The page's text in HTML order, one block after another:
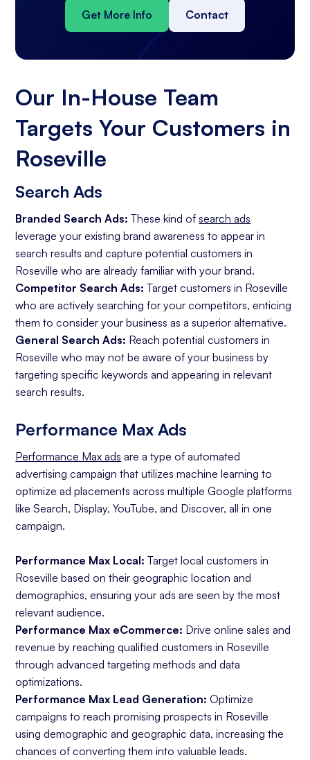
Get More Info Contact
Our In-House Team
Targets Your Customers in
Roseville
Search Ads
Branded Search Ads: These kind ofsearch ads
leverage your existing brand awareness to appear in
search results and capture potential customers in
Roseville who are already familiar with your brand.
Competitor Search Ads: Target customers in Roseville
who are actively searching for your competitors, enticing
them to consider your business as a superior alternative.
General Search Ads: Reach potential customers in
Roseville who may not be aware of your business by
targeting specific keywords and appearing in relevant
search results.
Performance Max Ads
Performance Max ads are a type of automated
advertising campaign that utilizes machine learning to
optimize ad placements across multiple Google platforms
like Search, Display, YouTube, and Discover, all in one
campaign.
Performance Max Local: Target local customers in
Roseville based on their geographic location and
demographics, ensuring your ads are seen by the most
relevant audience.
Performance Max eCommerce: Drive online sales and
revenue by reaching qualified customers in Roseville
through advanced targeting methods and data
optimizations.
Performance Max Lead Generation: Optimize
campaigns to reach promising prospects in Roseville
using demographic and geographic data, increasing the
chances of converting them into valuable leads.